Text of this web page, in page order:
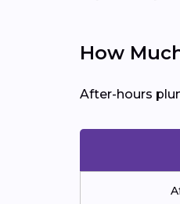
How
After-hours